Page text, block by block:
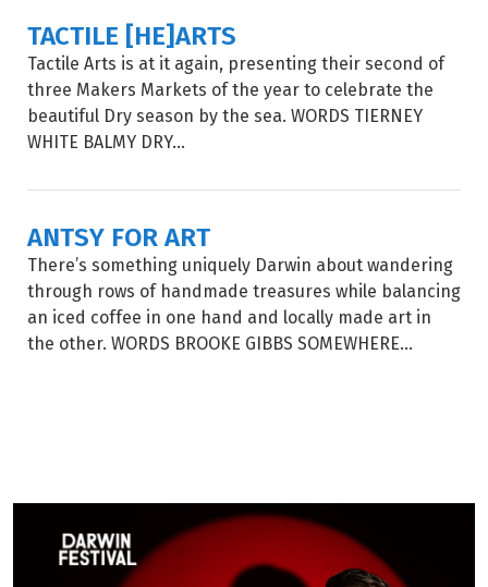
TACTILE [HE]ARTS
Tactile Arts is at it again, presenting their second of
three Makers Markets of the year to celebrate the
beautiful Dry season by the sea. WORDS TIERNEY
WHITE BALMY DRY...
ANTSY FOR ART
There’s something uniquely Darwin about wandering
through rows of handmade treasures while balancing
an iced coffee in one hand and locally made art in
the other. WORDS BROOKE GIBBS SOMEWHERE...